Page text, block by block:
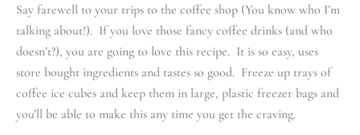
Say farewell to your trips to the coffee shop (You know who I’m
talking about!). If you love those fancy coffee drinks (and who
doesn’t?), you are going to love this recipe. It is so easy, uses
store bought ingredients and tastes so good. Freeze up trays of
coffee ice cubes and keep them in large, plastic freezer bags and
you’ll be able to make this any time you get the craving.